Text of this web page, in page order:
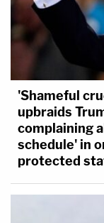
'Shameful
upbraids
complaining
schedule' in
protected